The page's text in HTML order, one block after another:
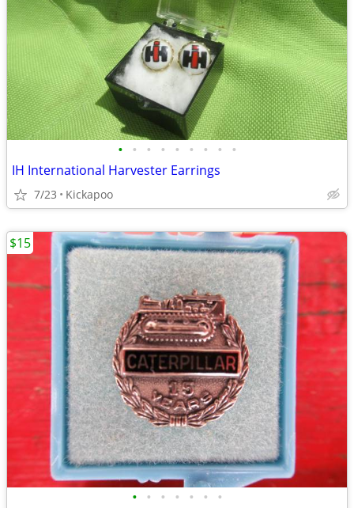
• • • • • • • • •
IH International Harvester Earrings
7/23 Kickapoo
• • • • • • •
$15